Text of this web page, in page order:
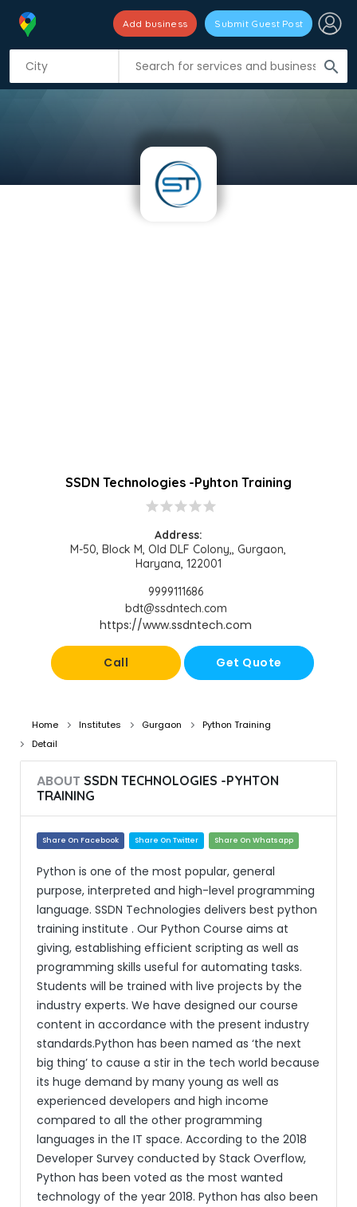
search
Add business Submit Guest Post
SSDN Technologies -Pyhton Training
star star star star star
Address:
M-50, Block M, Old DLF Colony,, Gurgaon,
Haryana, 122001
9999111686
bdt@ssdntech.com
https://www.ssdntech.com
Call Get Quote
Home Institutes Gurgaon
Python Training
Detail
ABOUT SSDN TECHNOLOGIES -PYHTON
TRAINING
Share On Facebook Share On Twitter Share On Whatsapp
Python is one of the most popular, general
purpose, interpreted and high-level programming
language. SSDN Technologies delivers best python
training institute . Our Python Course aims at
giving, establishing efficient scripting as well as
programming skills useful for automating tasks.
Students will be trained with live projects by the
industry experts. We have designed our course
content in accordance with the present industry
standards.Python has been named as ‘the next
big thing’ to cause a stir in the tech world because
its huge demand by many young as well as
experienced developers and high income
compared to all the other programming
languages in the IT space. According to the 2018
Developer Survey conducted by Stack Overflow,
Python has been voted as the most wanted
technology of the year 2018. Python has also been